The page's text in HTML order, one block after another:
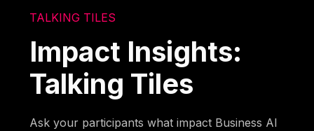
TALKING TILES
Impact Insights:
Talking Tiles
Ask your participants what impact Business AI